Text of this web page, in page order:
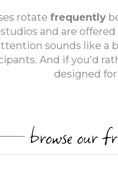
rotate frequently
studios and are
sounds like a
And if you'd
designed
browse our